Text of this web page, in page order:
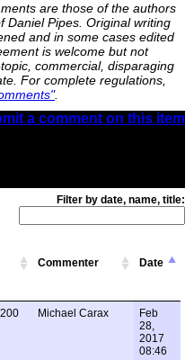
are those of the authors
Daniel Pipes. Original writing
and in some cases edited
is welcome but not
commercial, disparaging
For complete regulations,
.
a comment on this item
Filter by date, name, title:
Commenter Date
Michael Carax
Feb
28,
2017
08:46